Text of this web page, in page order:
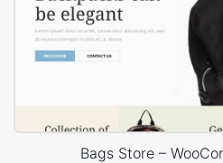
Bags Store –